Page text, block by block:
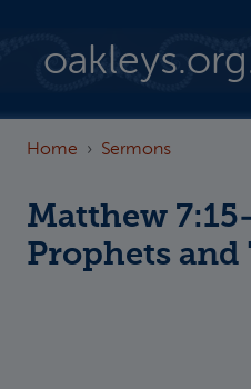
Home Sermons
Matthew
Prophets and